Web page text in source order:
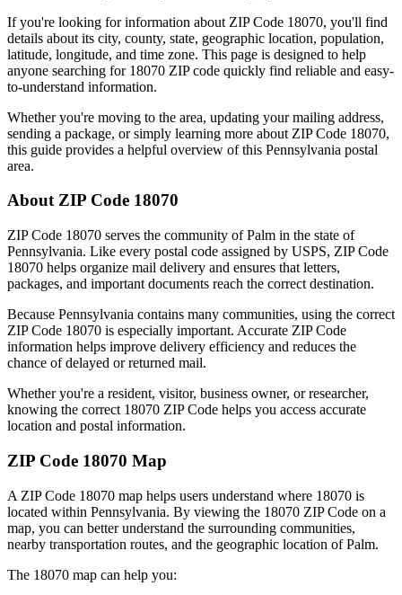
If you're looking for information about ZIP Code 18070, you'll find
details about its city, county, state, geographic location, population,
latitude, longitude, and time zone. This page is designed to help
anyone searching for 18070 ZIP code quickly find reliable and easy-
to-understand information.
Whether you're moving to the area, updating your mailing address,
sending a package, or simply learning more about ZIP Code 18070,
this guide provides a helpful overview of this Pennsylvania postal
area.
About ZIP Code 18070
ZIP Code 18070 serves the community ofPalm in the state of
Pennsylvania. Like every postal code assigned by USPS, ZIP Code
18070 helps organize mail delivery and ensures that letters,
packages, and important documents reach the correct destination.
Because Pennsylvania contains many communities, using the correct
ZIP Code 18070 is especially important. Accurate ZIP Code
information helps improve delivery efficiency and reduces the
chance of delayed or returned mail.
Whether you're a resident, visitor, business owner, or researcher,
knowing the correct 18070 ZIP Code helps you access accurate
location and postal information.
ZIP Code 18070 Map
A ZIP Code 18070 map helps users understand where 18070 is
located within Pennsylvania. By viewing the 18070 ZIP Code on a
map, you can better understand the surrounding communities,
nearby transportation routes, and the geographic location ofPalm.
The 18070 map can help you: